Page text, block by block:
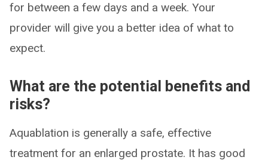
for between a few days and a week. Your
provider will give you a better idea of what to
expect.
What are the potential benefits and
risks?
Aquablation is generally a safe, effective
treatment for an enlarged prostate. It has good